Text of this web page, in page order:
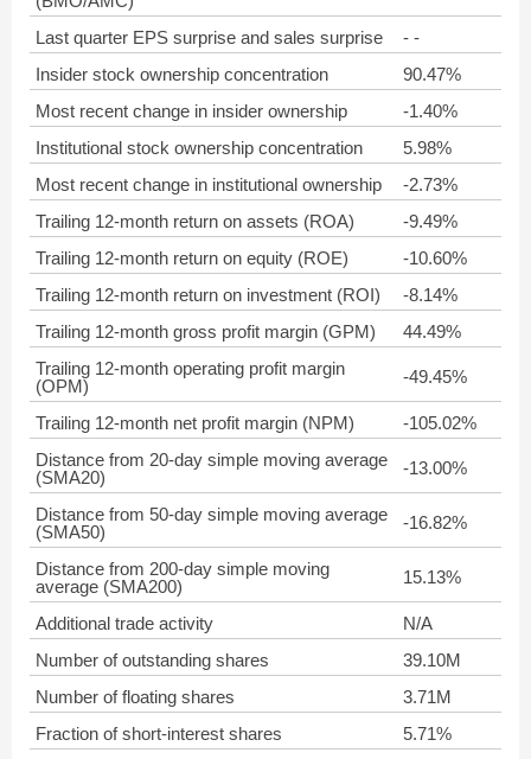
Last quarter EPS surprise and sales surprise
- -
Insider stock ownership concentration
90.47%
Most recent change in insider ownership
-1.40%
Institutional stock ownership concentration
5.98%
Most recent change in institutional ownership
-2.73%
Trailing 12-month return on assets (ROA)
-9.49%
Trailing 12-month return on equity (ROE)
-10.60%
Trailing 12-month return on investment (ROI)
-8.14%
Trailing 12-month gross profit margin (GPM)
44.49%
Trailing 12-month operating profit margin
(OPM)
-49.45%
Trailing 12-month net profit margin (NPM)
-105.02%
Distance from 20-day simple moving average
(SMA20)
-13.00%
Distance from 50-day simple moving average
(SMA50)
-16.82%
Distance from 200-day simple moving
average (SMA200)
15.13%
Additional trade activity
N/A
Number of outstanding shares
39.10M
Number of floating shares
3.71M
Fraction of short-interest shares
5.71%